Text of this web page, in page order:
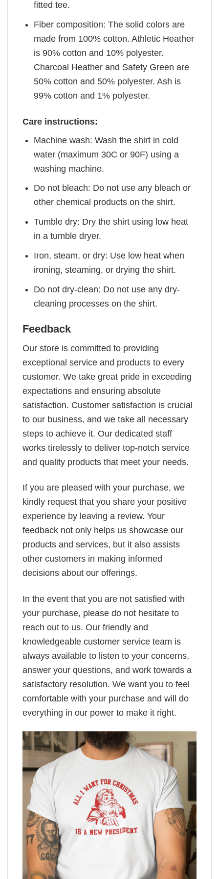
fitted tee.
Fiber composition: The solid colors are
made from 100% cotton. Athletic Heather
is 90% cotton and 10% polyester.
Charcoal Heather and Safety Green are
50% cotton and 50% polyester. Ash is
99% cotton and 1% polyester.
Care instructions:
Machine wash: Wash the shirt in cold
water (maximum 30C or 90F) using a
washing machine.
Do not bleach: Do not use any bleach or
other chemical products on the shirt.
Tumble dry: Dry the shirt using low heat
in a tumble dryer.
Iron, steam, or dry: Use low heat when
ironing, steaming, or drying the shirt.
Do not dry-clean: Do not use any dry-
cleaning processes on the shirt.
Feedback
Our store is committed to providing
exceptional service and products to every
customer. We take great pride in exceeding
expectations and ensuring absolute
satisfaction. Customer satisfaction is crucial
to our business, and we take all necessary
steps to achieve it. Our dedicated staff
works tirelessly to deliver top-notch service
and quality products that meet your needs.
If you are pleased with your purchase, we
kindly request that you share your positive
experience by leaving a review. Your
feedback not only helps us showcase our
products and services, but it also assists
other customers in making informed
decisions about our offerings.
In the event that you are not satisfied with
your purchase, please do not hesitate to
reach out to us. Our friendly and
knowledgeable customer service team is
always available to listen to your concerns,
answer your questions, and work towards a
satisfactory resolution. We want you to feel
comfortable with your purchase and will do
everything in our power to make it right.